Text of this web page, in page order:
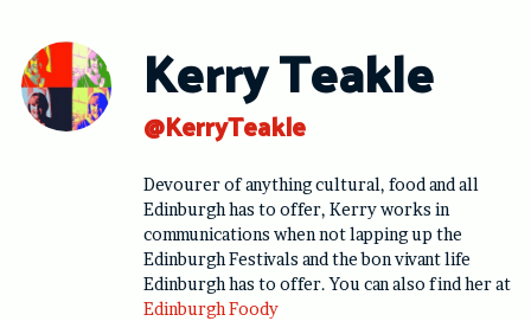
content
Kerry Teakle
@KerryTeakle
Devourer of anything cultural, food and all
Edinburgh has to offer, Kerry works in
communications when not lapping up the
Edinburgh Festivals and the bon vivant life
Edinburgh has to offer. You can also find her at
Edinburgh Foody